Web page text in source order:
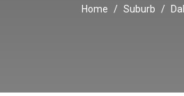
Home Suburb